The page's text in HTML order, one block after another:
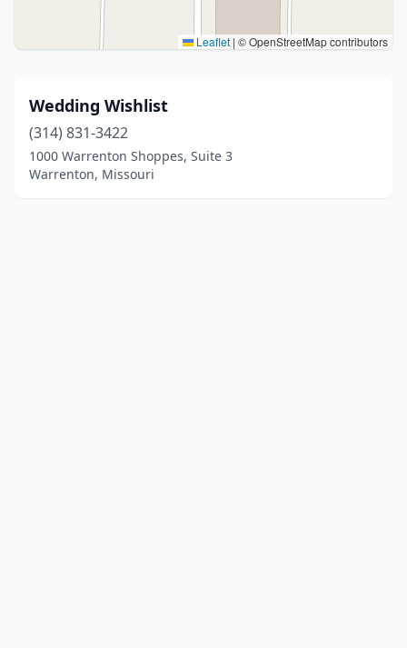
Leaflet | © OpenStreetMap contributors
Wedding Wishlist
(314) 831-3422
1000 Warrenton Shoppes, Suite 3
Warrenton, Missouri